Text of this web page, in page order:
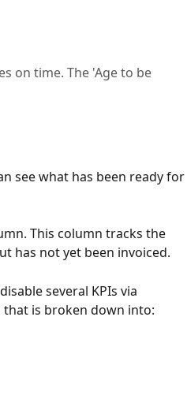
on time. The 'Age to be
see what has been ready for
This column tracks the
has not yet been invoiced.
several KPIs via
that is broken down into: